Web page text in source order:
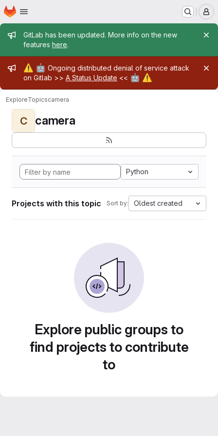
Skip to main content
Homepage
Admin message
GitLab has been updated. More info on the new
features here.
Admin message
⚠️ 🤖 Ongoing distributed denial of service attack
on Gitlab >> A Status Update << 🤖 ⚠️
ExploreTopicscamera
C camera
Python
Projects with this topic Sort by: Oldest created
Explore public groups to
find projects to contribute
to